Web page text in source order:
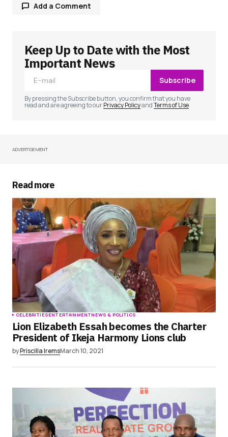
Add a Comment
Your email address will not be published.
Required fields are marked
Your Name
Your E-mail
Save my name, email, and website in this
browser for the next time I comment.
Submit Comment
Keep Up to Date with the Most
Important News
Subscribe
By pressing the Subscribe button, you confirm that you have
read and are agreeing to ourPrivacy PolicyandTerms of Use
ADVERTISEMENT
Read more
CELEBRITIESENTERTAINMENTNEWS & POLITICS
Lion Elizabeth Essah becomes the Charter
President of Ikeja Harmony Lions club
byPriscilla IremsMarch 10, 2021